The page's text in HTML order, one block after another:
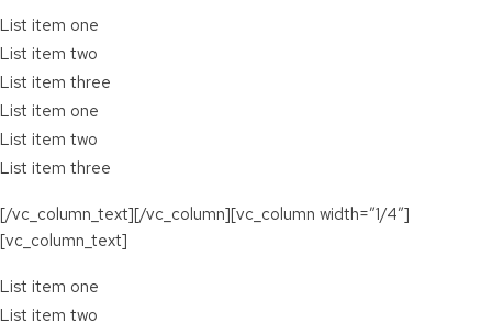
List item one
List item two
List item three
List item one
List item two
List item three
[/vc_column_text][/vc_column][vc_column width=”1/4″]
[vc_column_text]
List item one
List item two